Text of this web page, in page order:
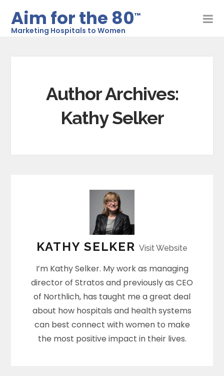
Aim for the 80™
Marketing Hospitals to Women
Author Archives:
Kathy Selker
KATHY SELKERVisit Website
I’m Kathy Selker. My work as managing
director of Stratos and previously as CEO
of Northlich, has taught me a great deal
about how hospitals and health systems
can best connect with women to make
the most positive impact in their lives.